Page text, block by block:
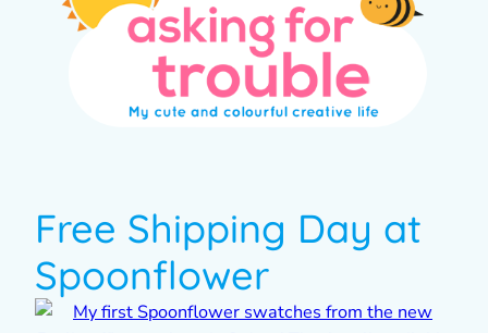
Free Shipping Day at
Spoonflower